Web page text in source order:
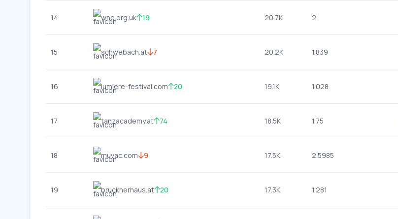
14 wno.org.uk 19 20.7K 2
15 schwebach.at 7 20.2K 1.839
16 lumiere-festival.com 20 19.1K 1.028
17 tanzacademy.at 74 18.5K 1.75
18 muvac.com 9 17.5K 2.5985
19 brucknerhaus.at 20 17.3K 1.281